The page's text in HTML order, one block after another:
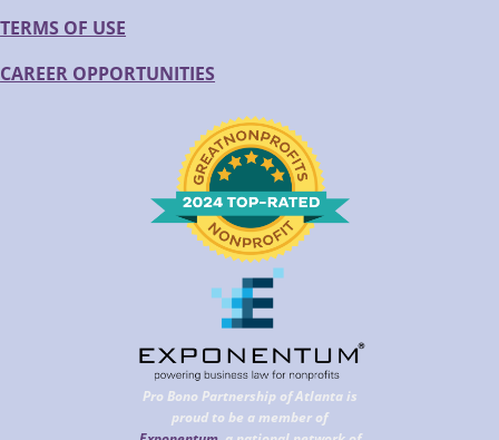
TERMS OF USE
CAREER OPPORTUNITIES
Pro Bono Partnership of Atlanta is
proud to be a member of